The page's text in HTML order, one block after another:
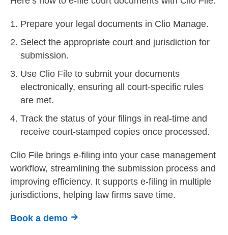
Prepare your legal documents in Clio Manage.
Select the appropriate court and jurisdiction for
submission.
Use Clio File to submit your documents
electronically, ensuring all court-specific rules
are met.
Track the status of your filings in real-time and
receive court-stamped copies once processed.
Clio File brings e-filing into your case management
workflow, streamlining the submission process and
improving efficiency. It supports e-filing in multiple
jurisdictions, helping law firms save time.
Book a demo